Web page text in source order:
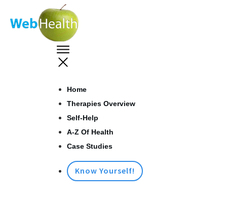
Home
Therapies Overview
Self-Help
A-Z Of Health
Case Studies
Know Yourself!